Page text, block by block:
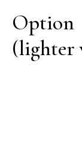
(lighter